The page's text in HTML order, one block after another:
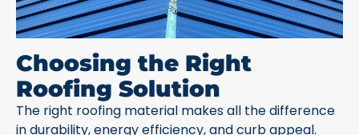
Choosing the Right
Roofing Solution
The right roofing material makes all the difference
in durability, energy efficiency, and curb appeal.